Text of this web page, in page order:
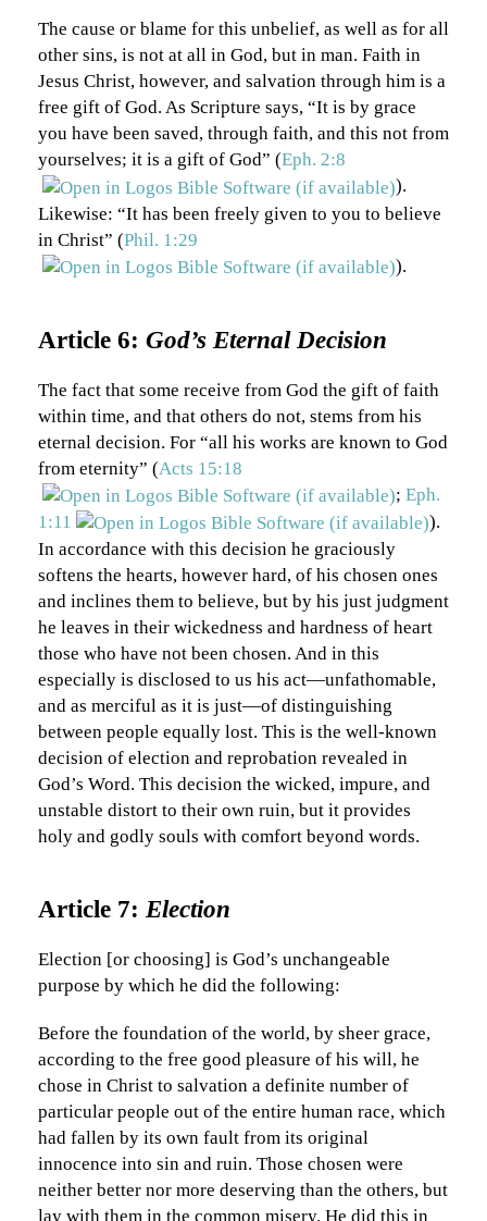
The cause or blame for this unbelief, as well as for all
other sins, is not at all in God, but in man. Faith in
Jesus Christ, however, and salvation through him is a
free gift of God. As Scripture says, “It is by grace
you have been saved, through faith, and this not from
yourselves; it is a gift of God” (Eph. 2:8
).
Likewise: “It has been freely given to you to believe
in Christ” (Phil. 1:29
).
Article 6: God’s Eternal Decision
The fact that some receive from God the gift of faith
within time, and that others do not, stems from his
eternal decision. For “all his works are known to God
from eternity” (Acts 15:18
; Eph.
1:11
).
In accordance with this decision he graciously
softens the hearts, however hard, of his chosen ones
and inclines them to believe, but by his just judgment
he leaves in their wickedness and hardness of heart
those who have not been chosen. And in this
especially is disclosed to us his act—unfathomable,
and as merciful as it is just—of distinguishing
between people equally lost. This is the well-known
decision of election and reprobation revealed in
God’s Word. This decision the wicked, impure, and
unstable distort to their own ruin, but it provides
holy and godly souls with comfort beyond words.
Article 7: Election
Election [or choosing] is God’s unchangeable
purpose by which he did the following:
Before the foundation of the world, by sheer grace,
according to the free good pleasure of his will, he
chose in Christ to salvation a definite number of
particular people out of the entire human race, which
had fallen by its own fault from its original
innocence into sin and ruin. Those chosen were
neither better nor more deserving than the others, but
lay with them in the common misery. He did this in